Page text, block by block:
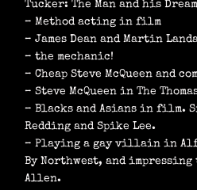
Tucker: The Man and his
– Method acting in film
– James Dean and Martin
– the mechanic!
– Cheap Steve McQueen and
– Steve McQueen in The
– Blacks and Asians in film.
Redding and Spike Lee.
– Playing a gay villain in
By Northwest, and impressing
Allen.